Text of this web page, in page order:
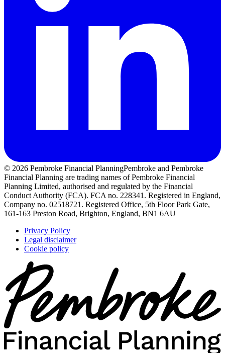
© 2026 Pembroke Financial PlanningPembroke and Pembroke
Financial Planning are trading names of Pembroke Financial
Planning Limited, authorised and regulated by the Financial
Conduct Authority (FCA). FCA no. 228341. Registered in England,
Company no. 02518721. Registered Office, 5th Floor Park Gate,
161-163 Preston Road, Brighton, England, BN1 6AU
Privacy Policy
Legal disclaimer
Cookie policy